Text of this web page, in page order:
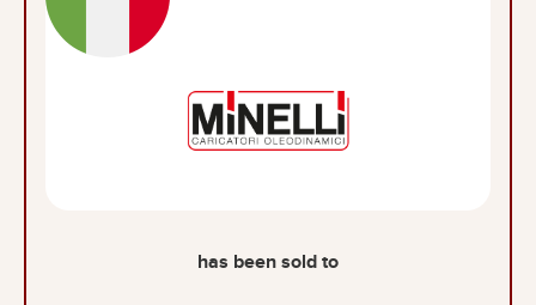
has been sold to